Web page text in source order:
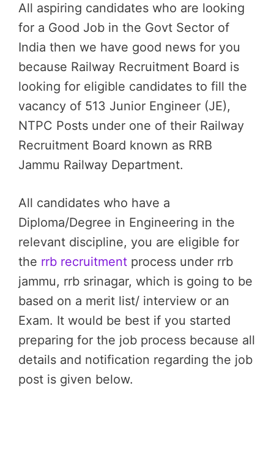
All aspiring candidates who are looking
for a Good Job in the Govt Sector of
India then we have good news for you
because Railway Recruitment Board is
looking for eligible candidates to fill the
vacancy of 513 Junior Engineer (JE),
NTPC Posts under one of their Railway
Recruitment Board known as RRB
Jammu Railway Department.
All candidates who have a
Diploma/Degree in Engineering in the
relevant discipline, you are eligible for
the rrb recruitment process under rrb
jammu, rrb srinagar, which is going to be
based on a merit list/ interview or an
Exam. It would be best if you started
preparing for the job process because all
details and notification regarding the job
post is given below.